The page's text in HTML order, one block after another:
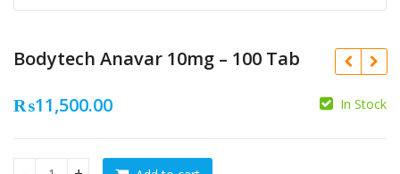
Bodytech Anavar 10mg – 100 Tab
₨11,500.00 In Stock